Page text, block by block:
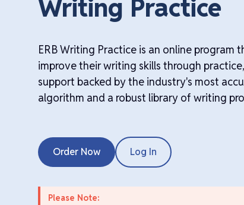
Writing Practice
ERB Writing Practice is an online program
improve their writing skills through
support backed by the industry's most
algorithm and a robust library of writing
Order Now Log In
Please Note: